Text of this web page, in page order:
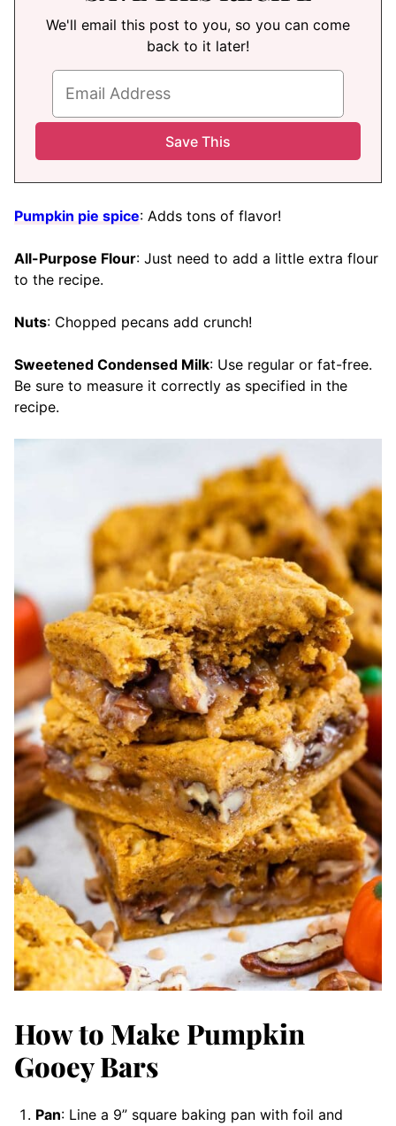
We'll email this post to you, so you can come
back to it later!
Pumpkin pie spice: Adds tons of flavor!
All-Purpose Flour: Just need to add a little extra flour
to the recipe.
Nuts: Chopped pecans add crunch!
Sweetened Condensed Milk: Use regular or fat-free.
Be sure to measure it correctly as specified in the
recipe.
How to Make Pumpkin
Gooey Bars
Pan: Line a 9” square baking pan with foil and